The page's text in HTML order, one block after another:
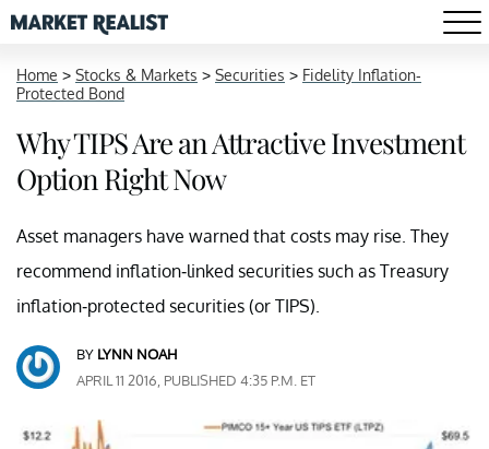
Home > Stocks & Markets > Securities > Fidelity Inflation-
Protected Bond
Why TIPS Are an Attractive Investment
Option Right Now
Asset managers have warned that costs may rise. They
recommend inflation-linked securities such as Treasury
inflation-protected securities (or TIPS).
BY LYNN NOAH
APRIL 11 2016, PUBLISHED 4:35 P.M. ET